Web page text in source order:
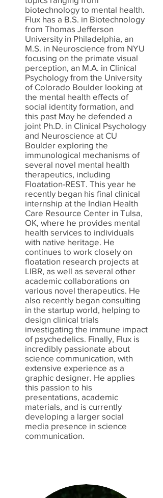
biotechnology to mental health.
Flux has a B.S. in Biotechnology
from Thomas Jefferson
University in Philadelphia, an
M.S. in Neuroscience from NYU
focusing on the primate visual
perception, an M.A. in Clinical
Psychology from the University
of Colorado Boulder looking at
the mental health effects of
social identity formation, and
this past May he defended a
joint Ph.D. in Clinical Psychology
and Neuroscience at CU
Boulder exploring the
immunological mechanisms of
several novel mental health
therapeutics, including
Floatation-REST. This year he
recently began his final clinical
internship at the Indian Health
Care Resource Center in Tulsa,
OK, where he provides mental
health services to individuals
with native heritage. He
continues to work closely on
floatation research projects at
LIBR, as well as several other
academic collaborations on
various novel therapeutics. He
also recently began consulting
in the startup world, helping to
design clinical trials
investigating the immune impact
of psychedelics. Finally, Flux is
incredibly passionate about
science communication, with
extensive experience as a
graphic designer. He applies
this passion to his
presentations, academic
materials, and is currently
developing a larger social
media presence in science
communication.